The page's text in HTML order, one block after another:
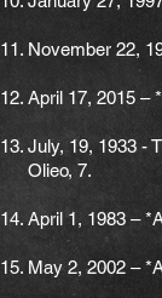
November 22,
April 17, 2015 –
July, 19, 1933 -
Olieo, 7.
April 1, 1983 –
May 2, 2002 –